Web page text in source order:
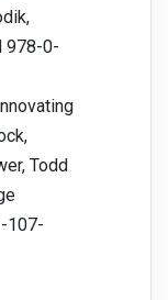
978-0-
Todd
107-